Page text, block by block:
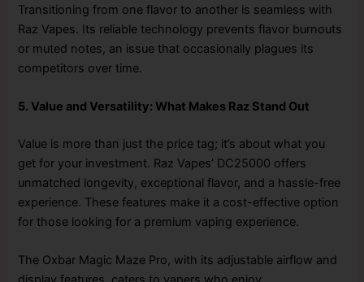
Transitioning from one flavor to another is seamless with
Raz Vapes. Its reliable technology prevents flavor burnouts
or muted notes, an issue that occasionally plagues its
competitors over time.
5. Value and Versatility: What Makes Raz Stand Out
Value is more than just the price tag; it’s about what you
get for your investment. Raz Vapes’ DC25000 offers
unmatched longevity, exceptional flavor, and a hassle-free
experience. These features make it a cost-effective option
for those looking for a premium vaping experience.
The Oxbar Magic Maze Pro, with its adjustable airflow and